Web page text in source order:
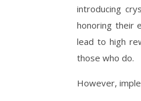
introducing
honoring their
lead to high
those who do.
However,